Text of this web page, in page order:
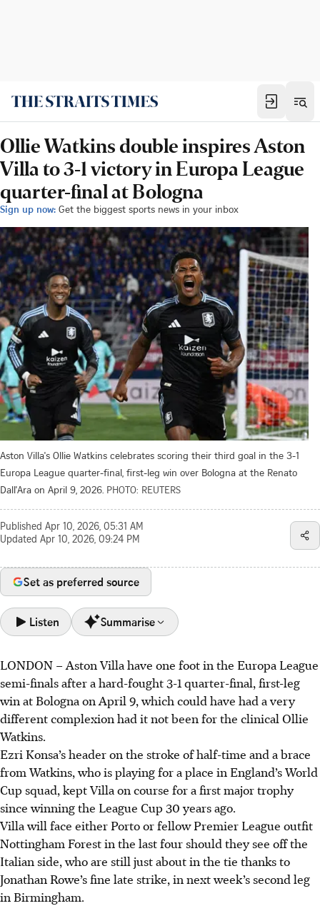
Ollie Watkins double inspires Aston
Villa to 3-1 victory in Europa League
quarter-final at Bologna
Sign up now: Get the biggest sports news in your inbox
Aston Villa's Ollie Watkins celebrates scoring their third goal in the 3-1
Europa League quarter-final, first-leg win over Bologna at the Renato
Dall'Ara on April 9, 2026. PHOTO: REUTERS
Published Apr 10, 2026, 05:31 AM
Updated Apr 10, 2026, 09:24 PM
Set as preferred source
Listen Summarise
Aston Villa beat Bologna 3-1, with Ollie Watkins scoring
twice, gaining an advantage before the return leg.
Nottingham Forest drew 1-1 with Porto, a Fernandes own
goal levelling after Gomes' early Porto lead.
Freiburg defeated Celta Vigo 3-0, while Betis drew 1-1
with Braga; return legs are on April 16 (Reuters).
AI generated
LONDON –Aston Villa have one foot in the Europa League
semi-finals after a hard-fought 3-1 quarter-final, first-leg
win at Bologna on April 9, which could have had a very
different complexion had it not been for the clinical Ollie
Watkins.
Ezri Konsa’s header on the stroke of half-time and a brace
from Watkins, who is playing for a place in England’s World
Cup squad, kept Villa on course for a first major trophy
since winning the League Cup 30 years ago.
Villa will face either Porto or fellow Premier League outfit
Nottingham Forest in the last four should they see off the
Italian side, who are still just about in the tie thanks to
Jonathan Rowe’s fine late strike, in next week’s second leg
in Birmingham.